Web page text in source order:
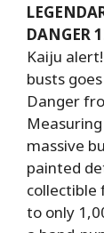
DANGER
Kaiju
busts
Danger
massive
painted
collectible
to only